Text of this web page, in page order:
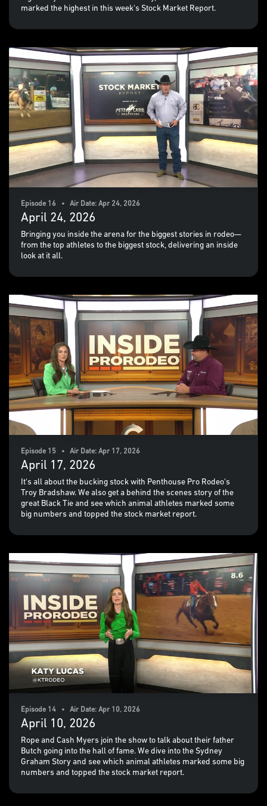
marked the highest in this week's Stock Market Report.
Episode 16 • Air Date: Apr 24, 2026
April 24, 2026
Bringing you inside the arena for the biggest stories in rodeo—
from the top athletes to the biggest stock, delivering an inside
look at it all.
Episode 15 • Air Date: Apr 17, 2026
April 17, 2026
It's all about the bucking stock with Penthouse Pro Rodeo's
Troy Bradshaw. We also get a behind the scenes story of the
great Black Tie and see which animal athletes marked some
big numbers and topped the stock market report.
Episode 14 • Air Date: Apr 10, 2026
April 10, 2026
Rope and Cash Myers join the show to talk about their father
Butch going into the hall of fame. We dive into the Sydney
Graham Story and see which animal athletes marked some big
numbers and topped the stock market report.